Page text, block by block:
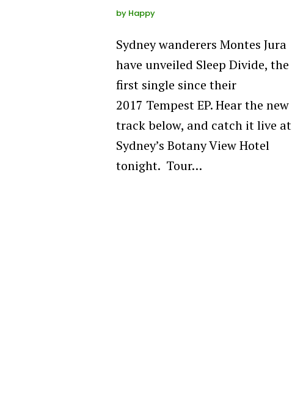
by Happy
Sydney wanderers Montes Jura
have unveiled Sleep Divide, the
first single since their
2017 Tempest EP. Hear the new
track below, and catch it live at
Sydney’s Botany View Hotel
tonight. Tour…